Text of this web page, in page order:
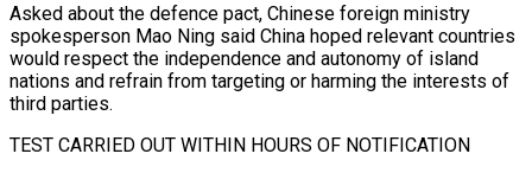
Asked about the ⁠defence pact, Chinese foreign ministry
spokesperson Mao Ning said China hoped relevant ⁠countries
would respect the independence and autonomy of island
nations and refrain from targeting or harming ​the interests of
third parties.
TEST CARRIED OUT WITHIN HOURS OF NOTIFICATION